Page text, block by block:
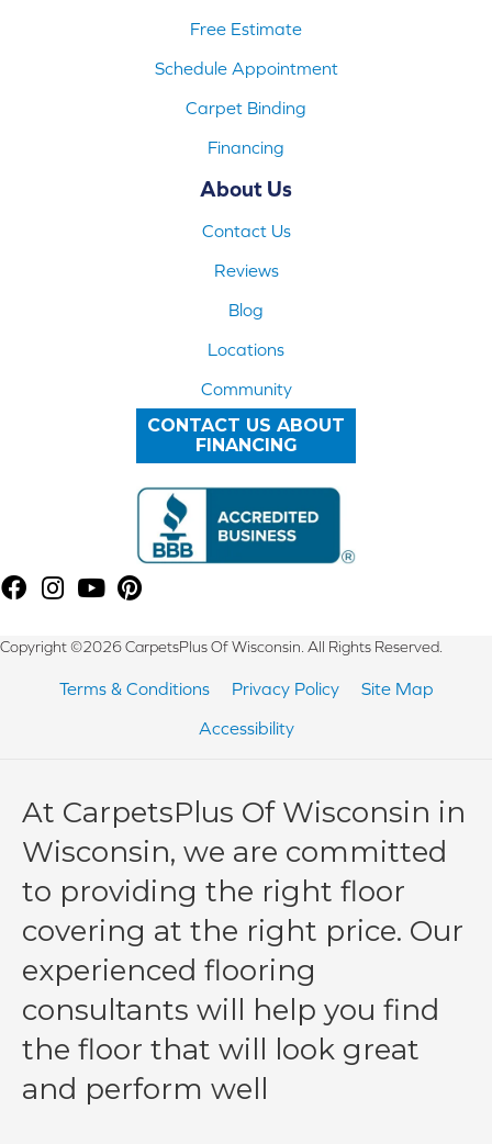
Free Estimate
Schedule Appointment
Carpet Binding
Financing
About Us
Contact Us
Reviews
Blog
Locations
Community
CONTACT US ABOUT
FINANCING
Copyright ©2026 CarpetsPlus Of Wisconsin. All Rights Reserved.
Terms & Conditions Privacy Policy
Site Map
Accessibility
At CarpetsPlus Of Wisconsin in
Wisconsin, we are committed
to providing the right floor
covering at the right price. Our
experienced flooring
consultants will help you find
the floor that will look great
and perform well